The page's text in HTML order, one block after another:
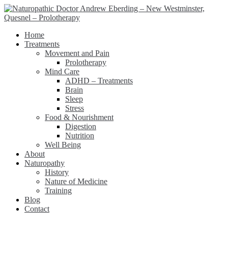
Home
Treatments
Movement and Pain
Prolotherapy
Mind Care
ADHD – Treatments
Brain
Sleep
Stress
Food & Nourishment
Digestion
Nutrition
Well Being
About
Naturopathy
History
Nature of Medicine
Training
Blog
Contact